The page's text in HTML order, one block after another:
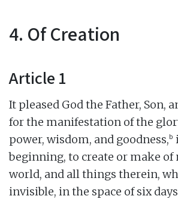
4. Of Creation
Article 1
It pleased God the Father, Son,
for the manifestation of the
power, wisdom, and goodness,b
beginning, to create or make
world, and all things therein,
invisible, in the space of six